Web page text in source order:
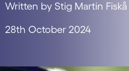
Written by Stig Martin Fiskå
28th October 2024